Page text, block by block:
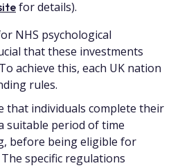
for details).
NHS psychological
that these investments
achieve this, each UK nation
rules.
that individuals complete their
suitable period of time
before being eligible for
specific regulations